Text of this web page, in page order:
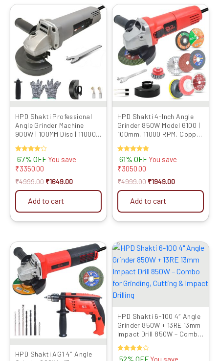
HPD Shakti Professional
Angle Grinder Machine
900W | 100MM Disc | 11000
Powerful Cutting &
Grinding Tool | Compact &
Lightweight
Rated
4.00
out of 5
67% OFF You save
₹3350.00
₹4999.00
price
was:
₹4999.00.
₹1649.00
Current
price
is:
₹1649.00.
Add to cart
HPD Shakti 4-Inch Angle
Grinder 850W Model 6100 |
100mm, 11000 RPM, Copper
Blades for Cutting,
Grinding & Polishing
Rated
5.00
out of 5
61% OFF You save
₹3050.00
₹4999.00
price
was:
₹4999.00.
₹1949.00
Current
price
is:
₹1949.00.
Add to cart
HPD Shakti AG1 4″ Angle
price
was:
₹6899.00.
Current
price
is:
₹3469.00.
HPD Shakti 6-100 4″ Angle
Grinder 850W + 13RE 13mm
Impact Drill 850W – Combo
Impact Drilling
Rated
52% OFF You save
Original
was:
₹6899.00.
Current
is:
₹3279.00.